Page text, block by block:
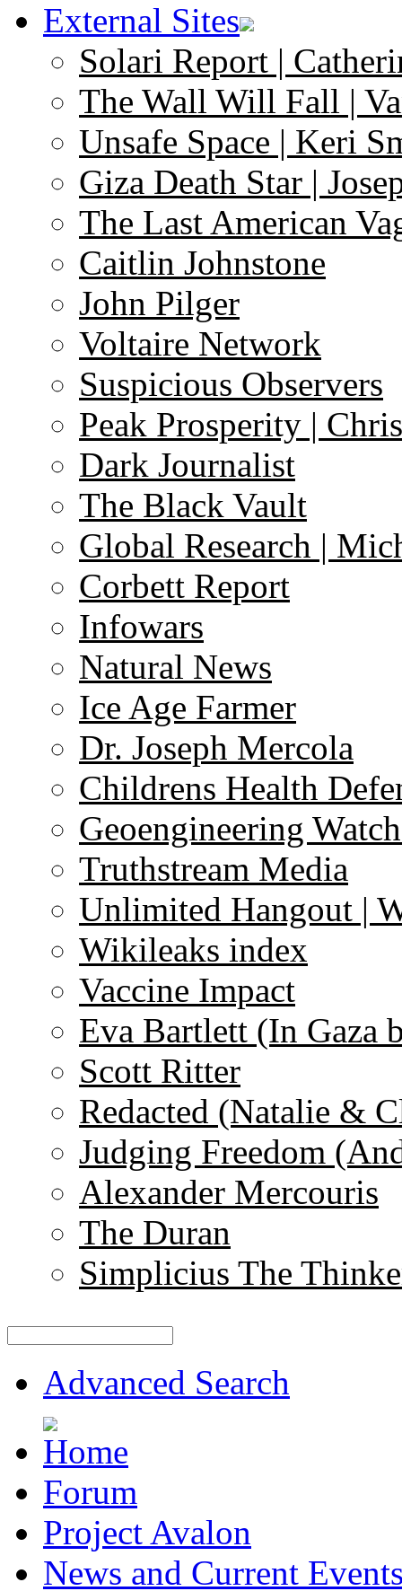
External Sites
Solari Report |
The Wall Will Fall |
Unsafe Space | Keri
Giza Death Star |
The Last American
Caitlin Johnstone
John Pilger
Voltaire Network
Suspicious Observers
Peak Prosperity |
Dark Journalist
The Black Vault
Global Research |
Corbett Report
Infowars
Natural News
Ice Age Farmer
Dr. Joseph Mercola
Childrens Health
Geoengineering
Truthstream Media
Unlimited Hangout |
Wikileaks index
Vaccine Impact
Eva Bartlett (In Gaza
Scott Ritter
Redacted (Natalie &
Judging Freedom
Alexander Mercouris
The Duran
Simplicius The
Advanced Search
Forum
Project Avalon
News and Current